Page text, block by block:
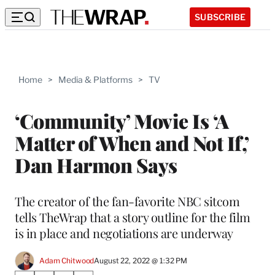
SUBSCRIBE
Home > Media & Platforms > TV
‘Community’ Movie Is ‘A
Matter of When and Not If,’
Dan Harmon Says
The creator of the fan-favorite NBC sitcom
tells TheWrap that a story outline for the film
is in place and negotiations are underway
Adam ChitwoodAugust 22, 2022 @ 1:32 PM